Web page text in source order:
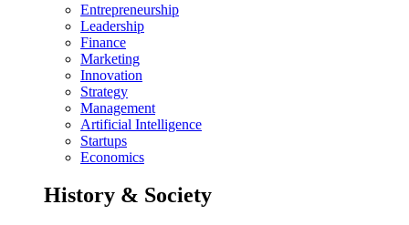
Entrepreneurship
Leadership
Finance
Marketing
Innovation
Strategy
Management
Artificial Intelligence
Startups
Economics
History & Society